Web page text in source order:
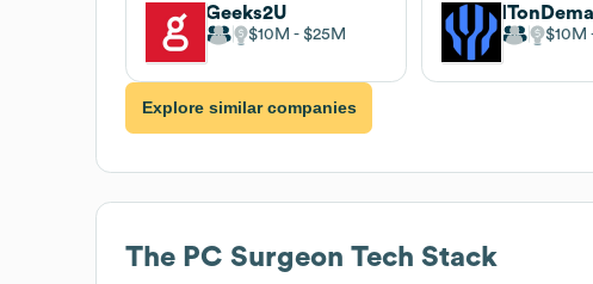
Geeks2U
$10M $25M $10M
Explore similar companies
The PC Surgeon Tech Stack